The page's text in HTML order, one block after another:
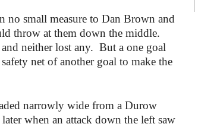
no small measure to Dan Brown and
throw at them down the middle.
neither lost any. But a one goal
net of another goal to make the
narrowly wide from a Durow
when an attack down the left saw